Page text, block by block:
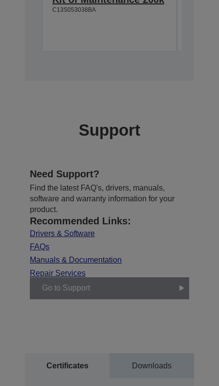
C13S053038BA
Support
Need Support?
Find the latest FAQ's, drivers, manuals,
software and warranty information for your
product.
Recommended Links:
Drivers & Software
FAQs
Manuals & Documentation
Repair Services
Go to Support
Certificates Downloads